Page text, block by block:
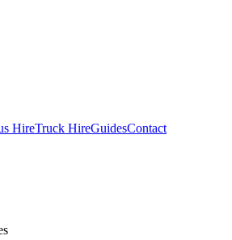
HireTruck HireGuidesContact